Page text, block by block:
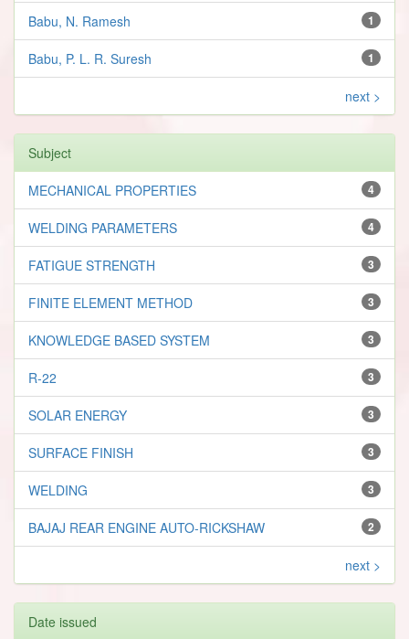
1
Babu, N. Ramesh
1
Babu, P. L. R. Suresh
next >
Subject
4
MECHANICAL PROPERTIES
4
WELDING PARAMETERS
3
FATIGUE STRENGTH
3
FINITE ELEMENT METHOD
3
KNOWLEDGE BASED SYSTEM
3
R-22
3
SOLAR ENERGY
3
SURFACE FINISH
3
WELDING
2
BAJAJ REAR ENGINE AUTO-RICKSHAW
next >
Date issued